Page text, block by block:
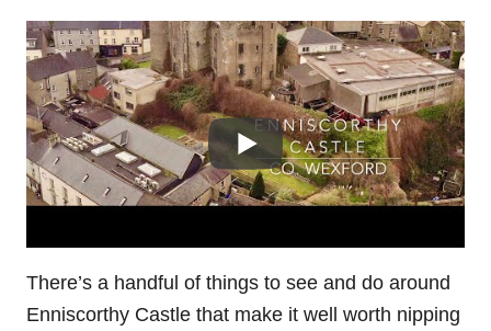
There’s a handful of things to see and do around
Enniscorthy Castle that make it well worth nipping